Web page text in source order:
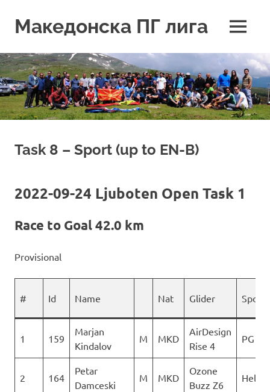
contentМакедонска ПГ лига MENU
Task 8 – Sport (up to EN-B)
2022-09-24 Ljuboten Open Task 1
Race to Goal 42.0 km
Provisional
# Id Name Nat Glider
1 159
Marjan
Kindalov
M MKD
AirDesign
Rise 4
PG
2 164
Petar
Damceski
M MKD
Ozone
Buzz Z6
Heli